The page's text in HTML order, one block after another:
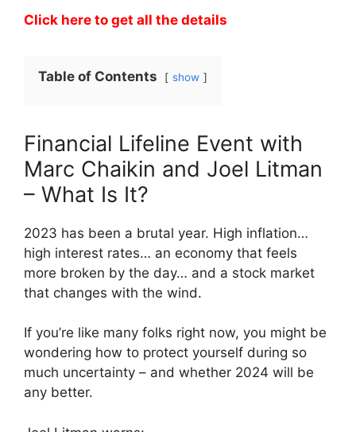
Click here to get all the details
Table of Contents show
Financial Lifeline Event with
Marc Chaikin and Joel Litman
– What Is It?
2023 has been a brutal year. High inflation…
high interest rates… an economy that feels
more broken by the day… and a stock market
that changes with the wind.
If you’re like many folks right now, you might be
wondering how to protect yourself during so
much uncertainty – and whether 2024 will be
any better.